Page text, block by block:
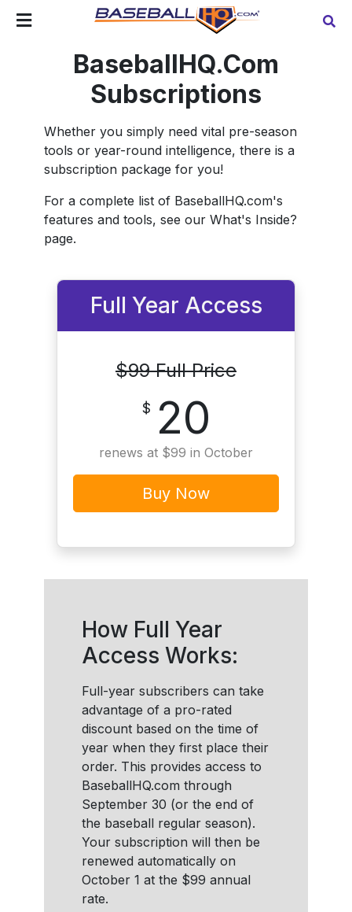
BaseballHQ.Com
Subscriptions
Whether you simply need vital pre-season
tools or year-round intelligence, there is a
subscription package for you!
For a complete list of BaseballHQ.com's
features and tools, see our What's Inside?
page.
Full Year Access
$99 Full Price
$ 20
renews at $99 in October
Buy Now
How Full Year
Access Works:
Full-year subscribers can take
advantage of a pro-rated
discount based on the time of
year when they first place their
order. This provides access to
BaseballHQ.com through
September 30 (or the end of
the baseball regular season).
Your subscription will then be
renewed automatically on
October 1 at the $99 annual
rate.